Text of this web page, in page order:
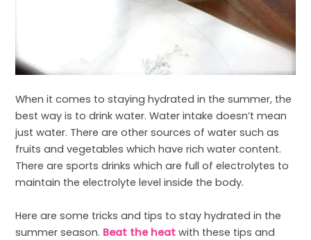
When it comes to staying hydrated in the summer, the
best way is to drink water. Water intake doesn’t mean
just water. There are other sources of water such as
fruits and vegetables which have rich water content.
There are sports drinks which are full of electrolytes to
maintain the electrolyte level inside the body.
Here are some tricks and tips to stay hydrated in the
summer season. Beat the heat with these tips and